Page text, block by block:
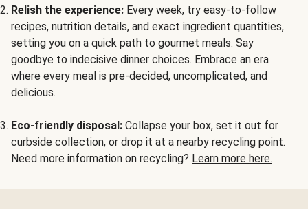
Relish the experience: Every week, try easy-to-follow
recipes, nutrition details, and exact ingredient quantities,
setting you on a quick path to gourmet meals. Say
goodbye to indecisive dinner choices. Embrace an era
where every meal is pre-decided, uncomplicated, and
delicious.
Eco-friendly disposal: Collapse your box, set it out for
curbside collection, or drop it at a nearby recycling point.
Need more information on recycling? Learn more here.